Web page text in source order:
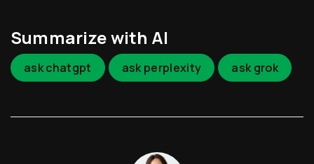
Summarize with AI
ask chatgpt ask perplexity ask grok